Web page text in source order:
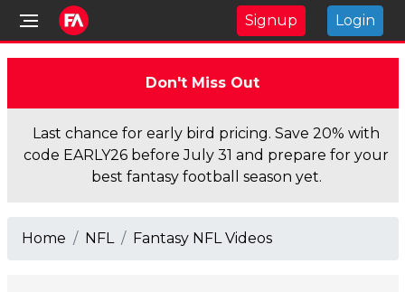
Signup Login
Don't Miss Out
Last chance for early bird pricing. Save 20% with
code EARLY26 before July 31 and prepare for your
best fantasy football season yet.
Home NFL Fantasy NFL Videos